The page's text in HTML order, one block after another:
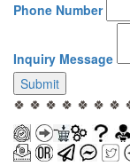
Phone Number
Inquiry Message
Submit
🍀 🍀 🍀 🍀 🍀 🍀 🍀